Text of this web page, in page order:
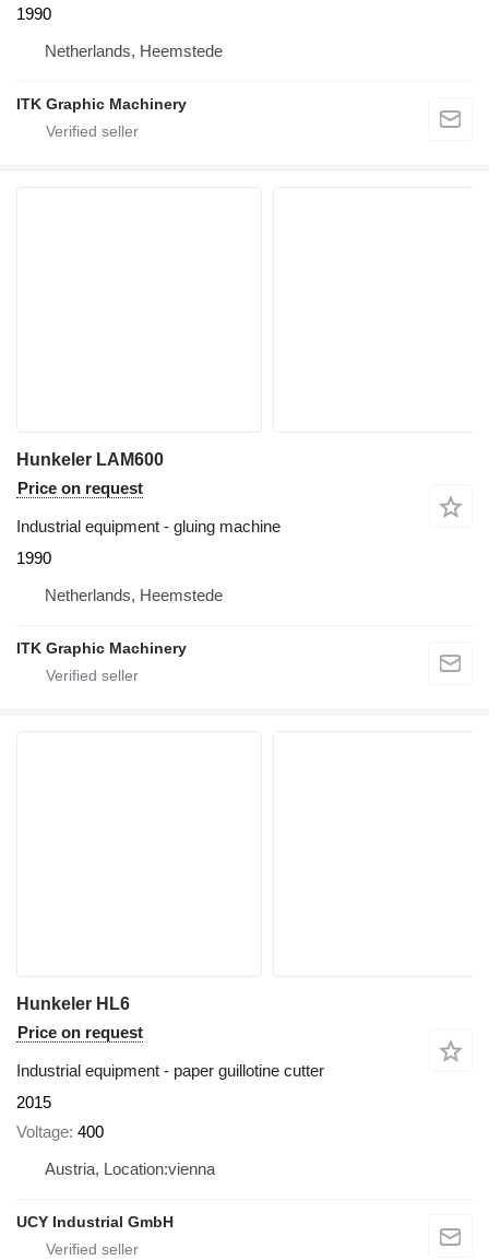
1990
Netherlands, Heemstede
ITK Graphic Machinery
Hunkeler LAM600
Price on request
Industrial equipment - gluing machine
1990
Netherlands, Heemstede
ITK Graphic Machinery
Hunkeler HL6
Price on request
Industrial equipment - paper guillotine cutter
2015
Voltage 400
Austria, Location:vienna
UCY Industrial GmbH